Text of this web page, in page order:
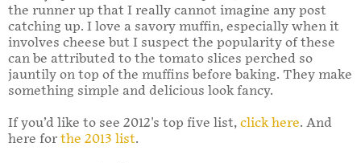
the runner up that I really cannot imagine any post
catching up. I love a savory muffin, especially when it
involves cheese but I suspect the popularity of these
can be attributed to the tomato slices perched so
jauntily on top of the muffins before baking. They make
something simple and delicious look fancy.
If you’d like to see 2012's top five list, click here. And
here for the 2013 list.